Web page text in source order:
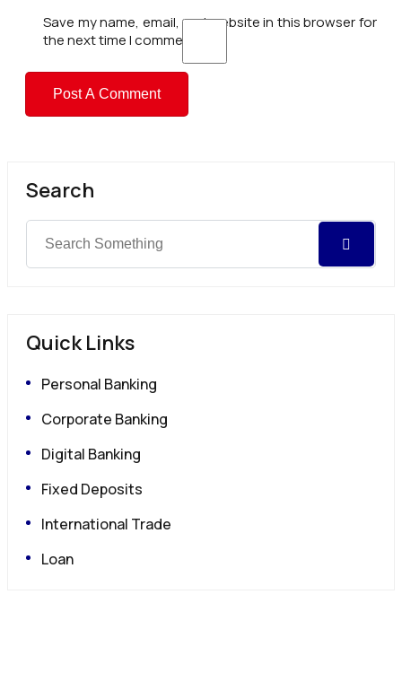
Save my name, email, and website in this browser for
the next time I comment.
Search
Quick Links
Personal Banking
Corporate Banking
Digital Banking
Fixed Deposits
International Trade
Loan